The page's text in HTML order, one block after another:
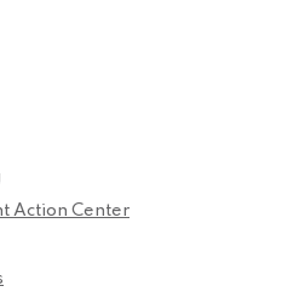
Action Center